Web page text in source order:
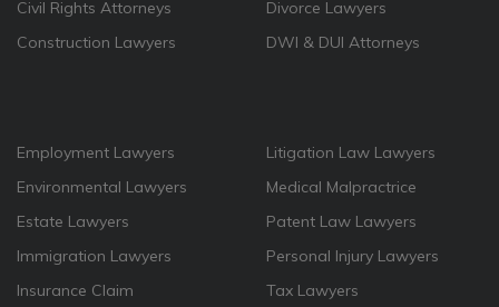
Civil Rights Attorneys
Construction Lawyers
Divorce Lawyers
DWI & DUI Attorneys
Employment Lawyers
Environmental Lawyers
Estate Lawyers
Immigration Lawyers
Insurance Claim
Litigation Law Lawyers
Medical Malpractrice
Patent Law Lawyers
Personal Injury Lawyers
Tax Lawyers